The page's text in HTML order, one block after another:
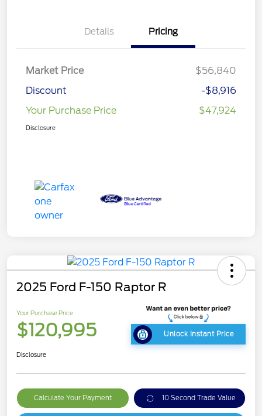
Details Pricing
Market Price
$56,840
Discount
-$8,916
Your Purchase Price
$47,924
Disclosure
2025 Ford F-150 Raptor R
Your Purchase Price
$120,995 Unlock Instant Price
Disclosure
Calculate Your Payment 10 Second Trade Value